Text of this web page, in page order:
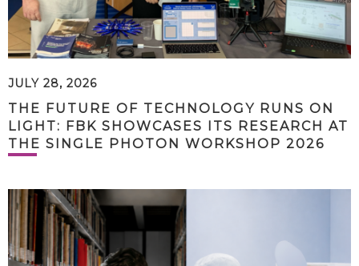
JULY 28, 2026
THE FUTURE OF TECHNOLOGY RUNS ON
LIGHT: FBK SHOWCASES ITS RESEARCH AT
THE SINGLE PHOTON WORKSHOP 2026